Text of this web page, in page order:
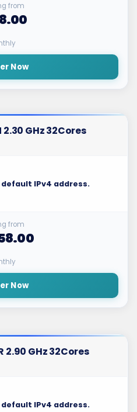
from
Now
GHz 32Cores
IPv4 address.
from
Now
2.90 GHz 32Cores
IPv4 address.